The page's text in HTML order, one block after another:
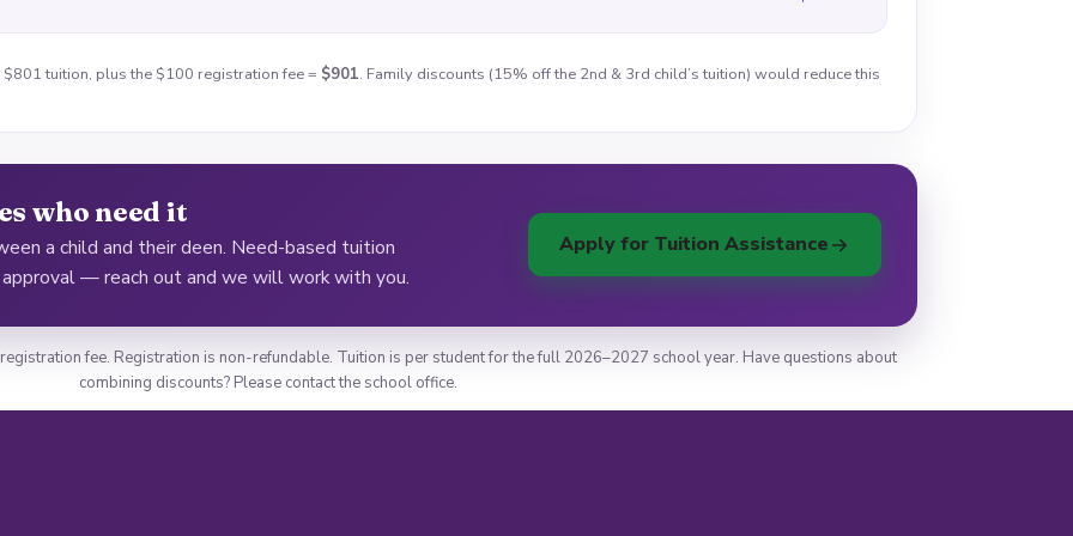
tuition, plus the $100 registration fee = $901. Family discounts (15% off the 2nd & 3rd child’s tuition) would reduce this
who need it
a child and their deen. Need-based tuition
— reach out and we will work with you.
Apply for Tuition Assistance
fee. Registration is non-refundable. Tuition is per student for the full 2026–2027 school year. Have questions about
combining discounts? Please contact the school office.